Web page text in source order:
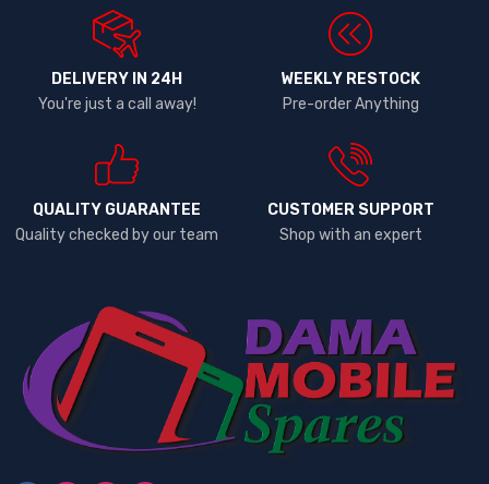
DELIVERY IN 24H
You're just a call away!
WEEKLY RESTOCK
Pre-order Anything
QUALITY GUARANTEE
Quality checked by our team
CUSTOMER SUPPORT
Shop with an expert